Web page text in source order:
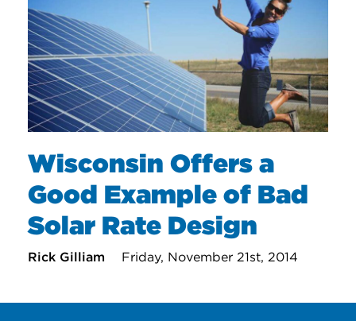
Wisconsin Offers a
Good Example of Bad
Solar Rate Design
Rick Gilliam Friday, November 21st, 2014